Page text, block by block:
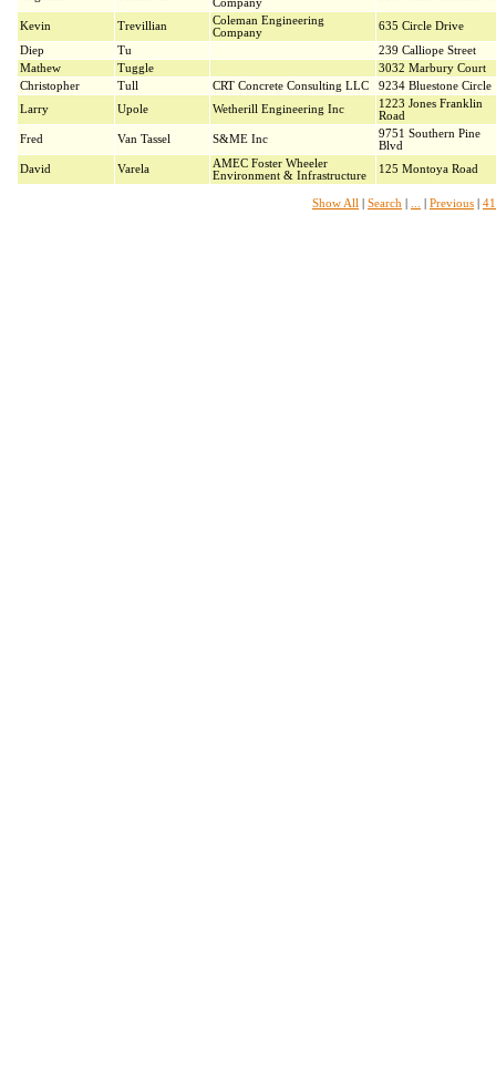
Company
Kevin Trevillian
Coleman Engineering
Company
635 Circle Drive
Diep
Tu
239 Calliope Street
Mathew
Tuggle
3032 Marbury Court
Christopher
Tull CRT Concrete Consulting LLC
9234 Bluestone Circle
Larry
Upole Wetherill Engineering Inc
1223 Jones Franklin
Road
Fred
Van Tassel S&ME Inc
9751 Southern Pine
Blvd
David
Varela
AMEC Foster Wheeler
Environment & Infrastructure
125 Montoya Road
Show All Search Previous 41